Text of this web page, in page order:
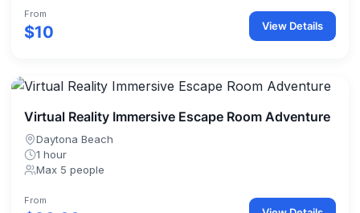
From
$10 View Details
Virtual Reality Immersive Escape Room Adventure
Daytona Beach
1 hour
Max 5 people
From